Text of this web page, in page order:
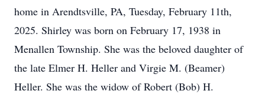
home in Arendtsville, PA, Tuesday, February 11th,
2025. Shirley was born on February 17, 1938 in
Menallen Township. She was the beloved daughter of
the late Elmer H. Heller and Virgie M. (Beamer)
Heller. She was the widow of Robert (Bob) H.